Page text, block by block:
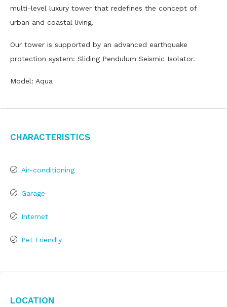
multi-level luxury tower that redefines the concept of
urban and coastal living.
Our tower is supported by an advanced earthquake
protection system: Sliding Pendulum Seismic Isolator.
Model: Aqua
Characteristics
Air-conditioning
Garage
Internet
Pet Friendly
Location